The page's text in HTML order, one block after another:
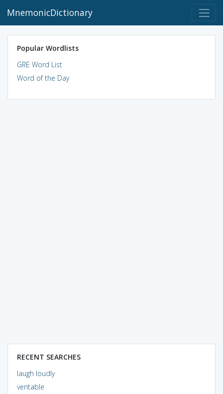
MnemonicDictionary
Popular Wordlists
GRE Word List
Word of the Day
RECENT SEARCHES
laugh loudly
veritable